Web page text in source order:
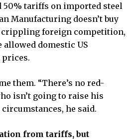
50% tariffs on imported steel
Manufacturing doesn’t buy
crippling foreign competition,
allowed domestic US
them. “There’s no red-
isn’t going to raise his
circumstances, he said.
from tariffs, but